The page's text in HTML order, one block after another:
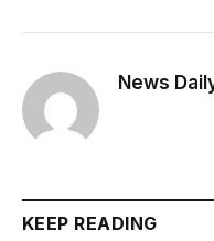
News
KEEP READING